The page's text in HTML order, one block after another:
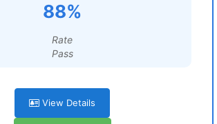
88%
Rate
Pass
View Details